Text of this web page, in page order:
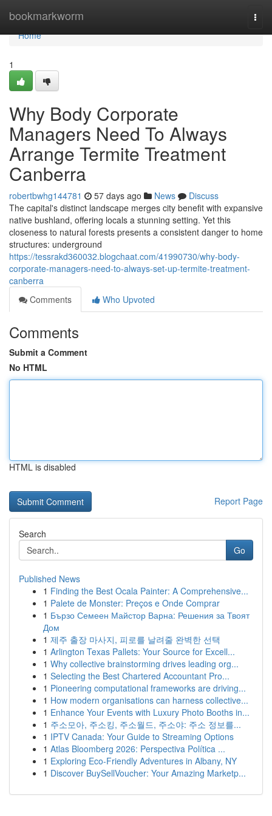
bookmarkworm
Home
Home
1
Why Body Corporate
Managers Need To Always
Arrange Termite Treatment
Canberra
robertbwhg144781 57 days ago News
Discuss
The capital's distinct landscape merges city benefit with expansive
native bushland, offering locals a stunning setting. Yet this
closeness to natural forests presents a consistent danger to home
structures: underground
https://tessrakd360032.blogchaat.com/41990730/why-body-
corporate-managers-need-to-always-set-up-termite-treatment-
canberra
Comments
Who Upvoted
Comments
Submit a Comment
No HTML
HTML is disabled
Report Page
Search
Go
Published News
1 Finding the Best Ocala Painter: A Comprehensive...
1 Palete de Monster: Preços e Onde Comprar
1 Бързо Семеен Майстор Варна: Решения за Твоят
Дом
1 제주 출장 마사지, 피로를 날려줄 완벽한 선택
1 Arlington Texas Pallets: Your Source for Excell...
1 Why collective brainstorming drives leading org...
1 Selecting the Best Chartered Accountant Pro...
1 Pioneering computational frameworks are driving...
1 How modern organisations can harness collective...
1 Enhance Your Events with Luxury Photo Booths in...
1 주소모아, 주소킹, 주소월드, 주소야: 주소 정보를...
1 IPTV Canada: Your Guide to Streaming Options
1 Atlas Bloomberg 2026: Perspectiva Política ...
1 Exploring Eco-Friendly Adventures in Albany, NY
1 Discover BuySellVoucher: Your Amazing Marketp...